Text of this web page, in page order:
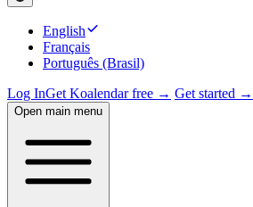
English
Français
Português (Brasil)
Log InGet Koalendar free → Get started →
Open main menu